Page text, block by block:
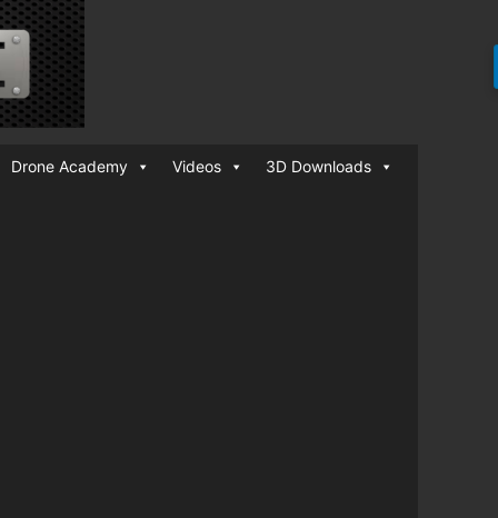
Drone Academy Videos 3D Downloads